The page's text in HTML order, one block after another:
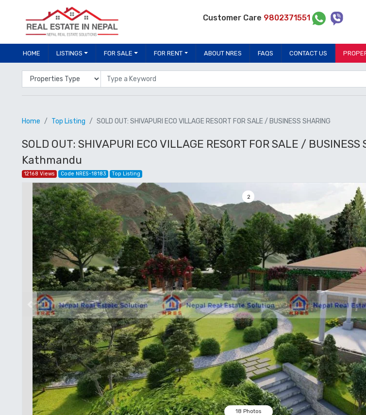
Customer Care 9802371551
HOME LISTINGS FOR SALE FOR RENT ABOUT NRES FAQS CONTACT US
Properties Type Location
Home Top Listing SOLD OUT: SHIVAPURI ECO VILLAGE RESORT FOR SALE / BUSINESS SHARING
SOLD OUT: SHIVAPURI ECO VILLAGE RESORT FOR SALE /
Kathmandu
12168 Views Code NRES-18183 Top Listing
2
Previous
18 Photos